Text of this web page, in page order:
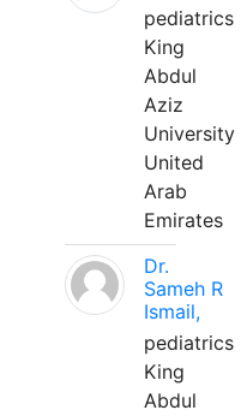
pediatrics
King
Abdul
Aziz
University
United
Arab
Emirates
Dr.
Sameh R
Ismail,
pediatrics
King
Abdul